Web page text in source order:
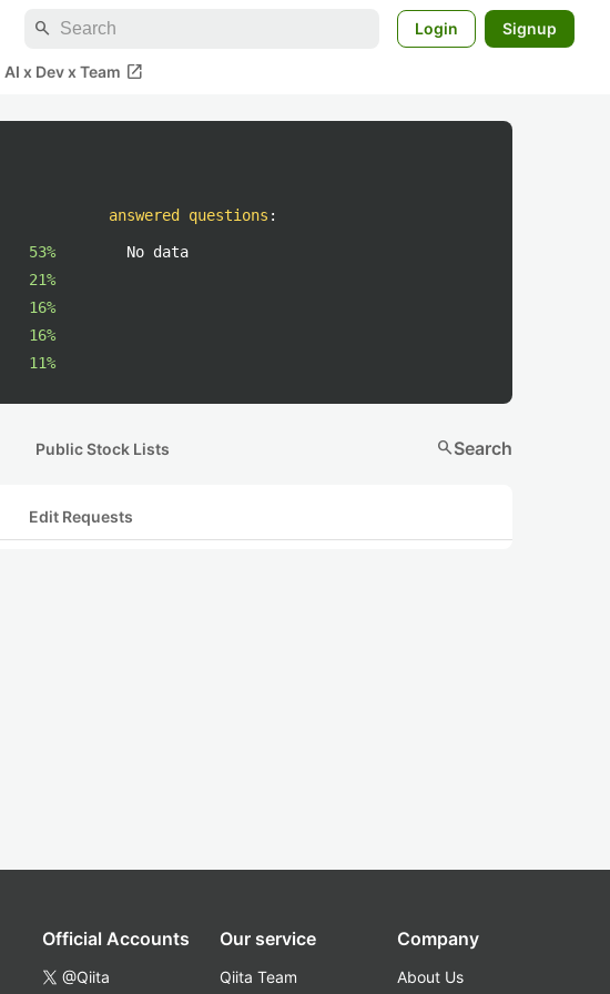
search Login Signup
AI x Dev x Team open_in_new
53%
21%
16%
16%
11%
answered questions :
No data
Public Stock Lists searchSearch
Edit Requests
Official Accounts
@Qiita
Our service
Qiita Team
Company
About Us